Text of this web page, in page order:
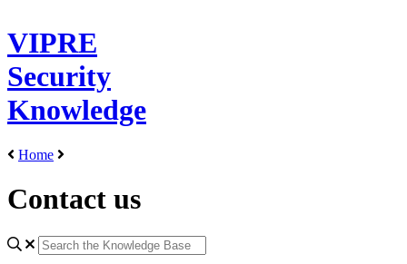
VIPRE
Security
Knowledge
Home
Contact us